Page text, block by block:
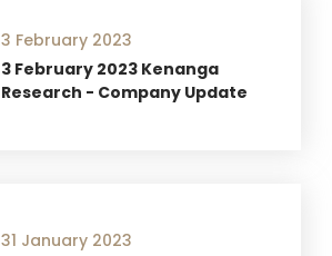
3 February 2023
3 February 2023 Kenanga
Research - Company Update
31 January 2023